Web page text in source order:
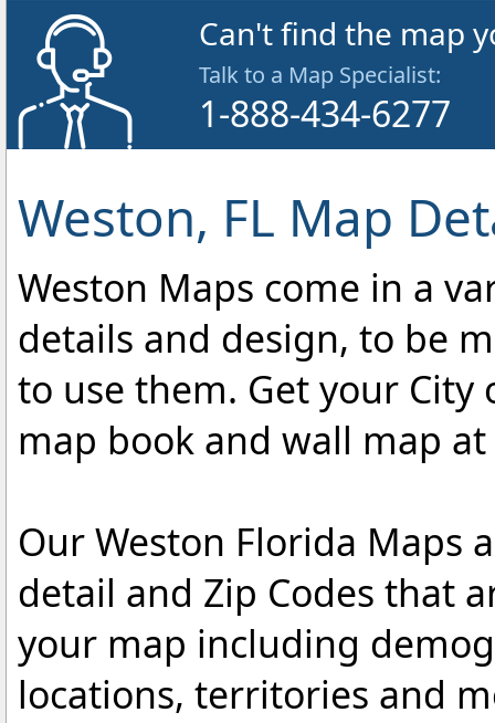
Can't find the map
Talk to a Map Specialist:
1-888-434-6277
Weston, FL Map
Weston Maps come in a
details and design, to be
to use them. Get your
map book and wall map
Our Weston Florida Maps
detail and Zip Codes that
your map including
locations, territories and